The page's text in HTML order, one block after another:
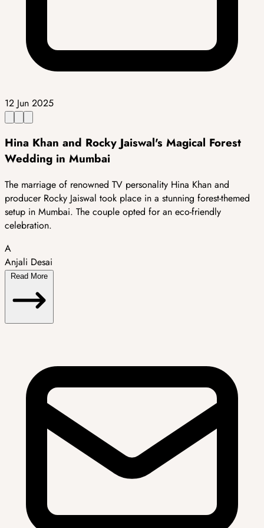
12 Jun 2025
Hina Khan and Rocky Jaiswal's Magical Forest
Wedding in Mumbai
The marriage of renowned TV personality Hina Khan and
producer Rocky Jaiswal took place in a stunning forest-themed
setup in Mumbai. The couple opted for an eco-friendly
celebration.
A
Anjali Desai